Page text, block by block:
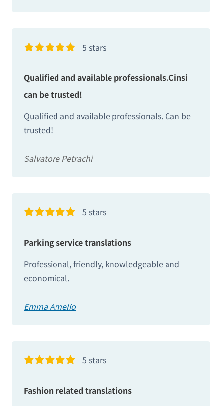
5 stars
Qualified and available professionals.Cinsi
can be trusted!
Qualified and available professionals. Can be
trusted!
Salvatore Petrachi
5 stars
Parking service translations
Professional, friendly, knowledgeable and
economical.
Emma Amelio
5 stars
Fashion related translations